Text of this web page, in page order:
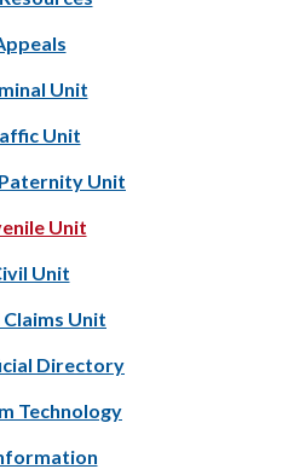
Unit
Unit
Unit
Unit
Unit
Claims Unit
Directory
Technology